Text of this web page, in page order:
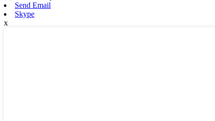
Send Email
Skype
x